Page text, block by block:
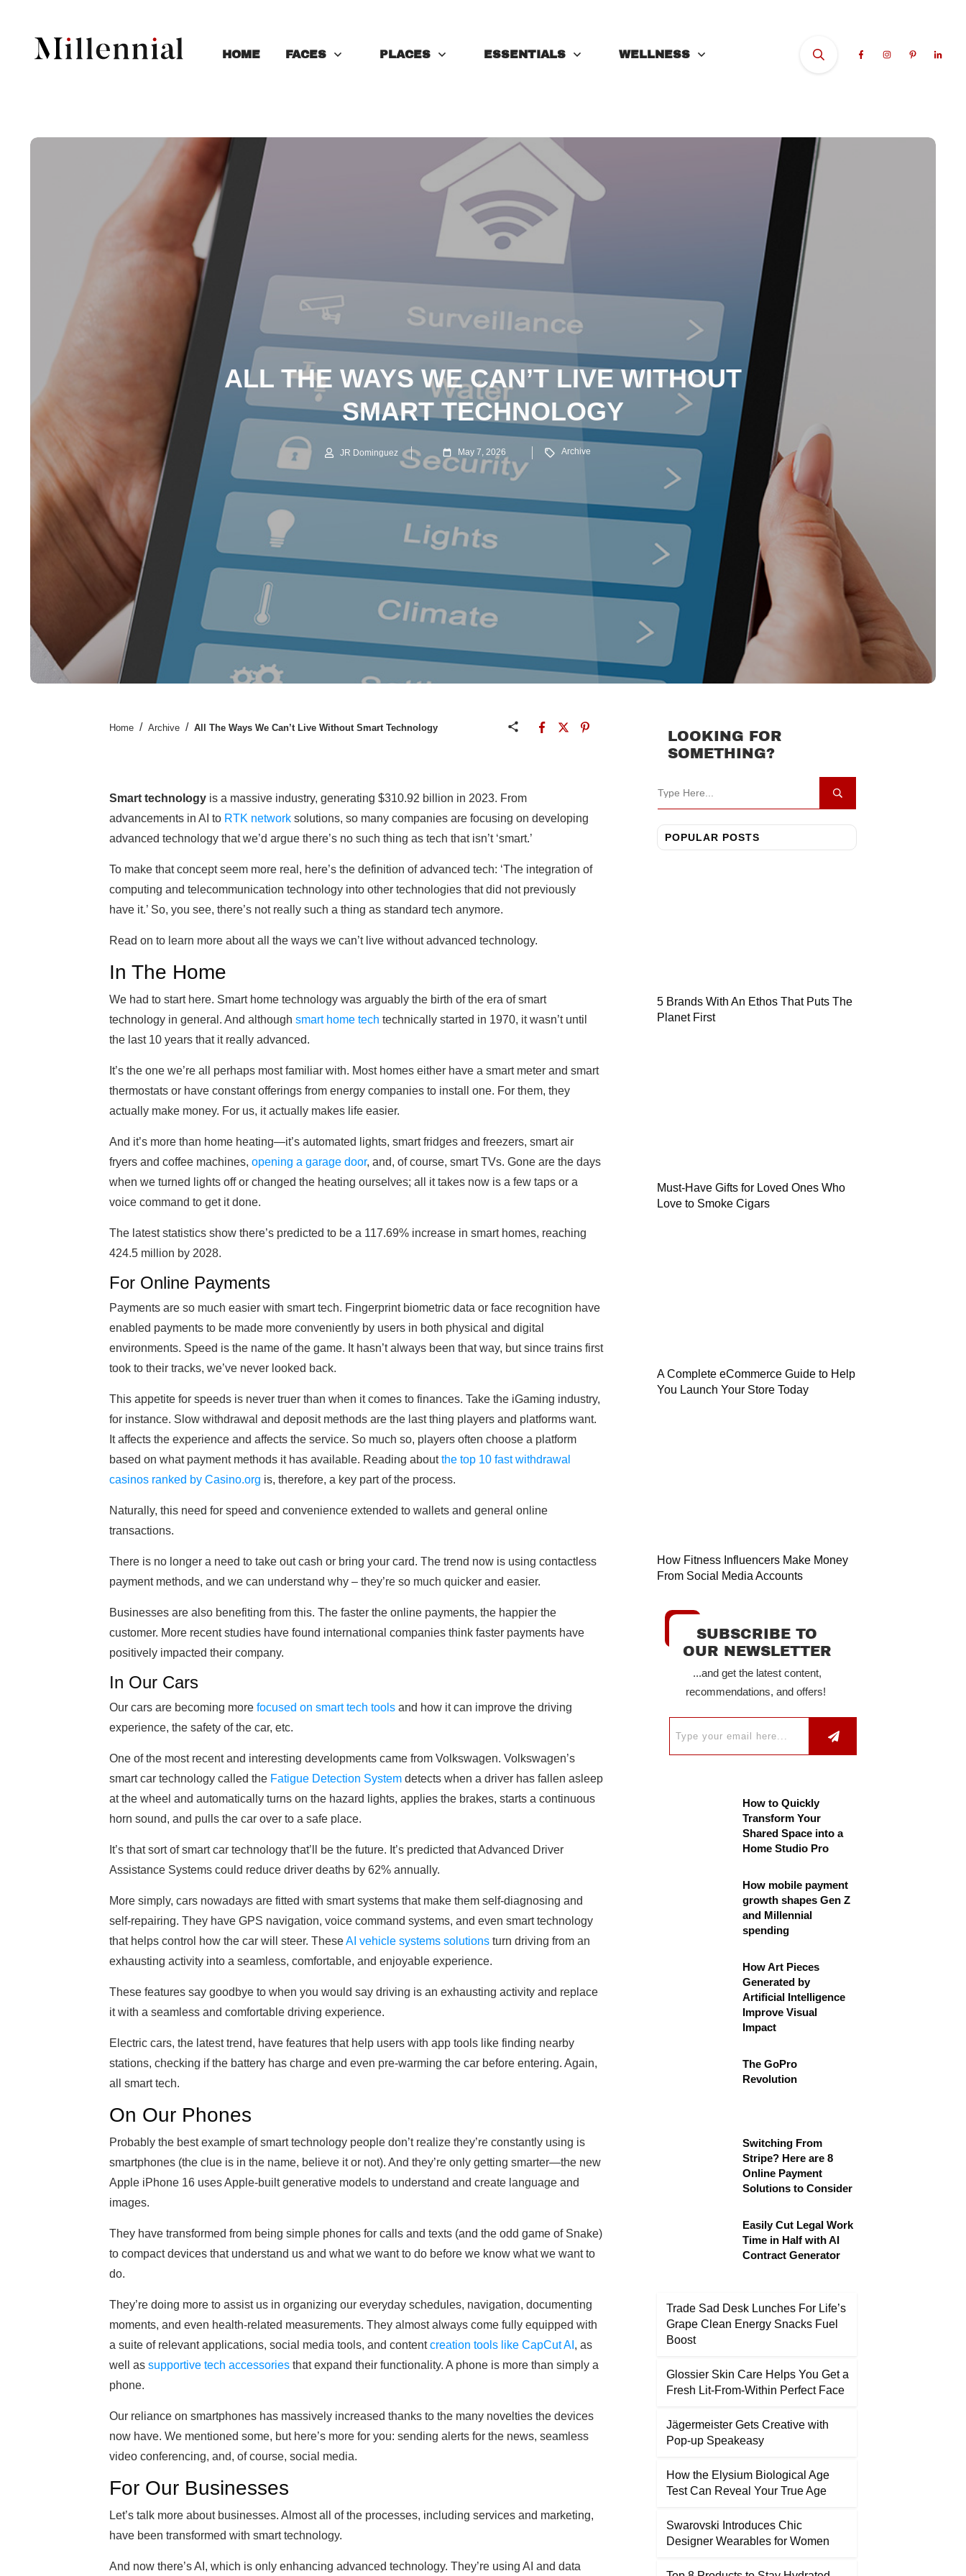
HOME FACES PLACES ESSENTIALS WELLNESS
ALL THE WAYS WE CAN’T LIVE WITHOUT
SMART TECHNOLOGY
JR Dominguez May 7, 2026 Archive
Home / Archive / All The Ways We Can’t Live Without Smart Technology
Smart technology is a massive industry, generating $310.92 billion in 2023. From
advancements in AI to RTK network solutions, so many companies are focusing on developing
advanced technology that we’d argue there’s no such thing as tech that isn’t ‘smart.’
To make that concept seem more real, here’s the definition of advanced tech: ‘The integration of
computing and telecommunication technology into other technologies that did not previously
have it.’ So, you see, there’s not really such a thing as standard tech anymore.
Read on to learn more about all the ways we can’t live without advanced technology.
In The Home
We had to start here. Smart home technology was arguably the birth of the era of smart
technology in general. And although smart home tech technically started in 1970, it wasn’t until
the last 10 years that it really advanced.
It’s the one we’re all perhaps most familiar with. Most homes either have a smart meter and smart
thermostats or have constant offerings from energy companies to install one. For them, they
actually make money. For us, it actually makes life easier.
And it’s more than home heating—it’s automated lights, smart fridges and freezers, smart air
fryers and coffee machines, opening a garage door, and, of course, smart TVs. Gone are the days
when we turned lights off or changed the heating ourselves; all it takes now is a few taps or a
voice command to get it done.
The latest statistics show there’s predicted to be a 117.69% increase in smart homes, reaching
424.5 million by 2028.
For Online Payments
Payments are so much easier with smart tech. Fingerprint biometric data or face recognition have
enabled payments to be made more conveniently by users in both physical and digital
environments. Speed is the name of the game. It hasn’t always been that way, but since trains first
took to their tracks, we’ve never looked back.
This appetite for speeds is never truer than when it comes to finances. Take the iGaming industry,
for instance. Slow withdrawal and deposit methods are the last thing players and platforms want.
It affects the experience and affects the service. So much so, players often choose a platform
based on what payment methods it has available. Reading aboutthe top 10 fast withdrawal
casinos ranked by Casino.org is, therefore, a key part of the process.
Naturally, this need for speed and convenience extended to wallets and general online
transactions.
There is no longer a need to take out cash or bring your card. The trend now is using contactless
payment methods, and we can understand why – they’re so much quicker and easier.
Businesses are also benefiting from this. The faster the online payments, the happier the
customer. More recent studies have found international companies think faster payments have
positively impacted their company.
In Our Cars
Our cars are becoming more focused on smart tech tools and how it can improve the driving
experience, the safety of the car, etc.
One of the most recent and interesting developments came from Volkswagen. Volkswagen’s
smart car technology called the Fatigue Detection System detects when a driver has fallen asleep
at the wheel and automatically turns on the hazard lights, applies the brakes, starts a continuous
horn sound, and pulls the car over to a safe place.
It’s that sort of smart car technology that’ll be the future. It’s predicted that Advanced Driver
Assistance Systems could reduce driver deaths by 62% annually.
More simply, cars nowadays are fitted with smart systems that make them self-diagnosing and
self-repairing. They have GPS navigation, voice command systems, and even smart technology
that helps control how the car will steer. TheseAI vehicle systems solutions turn driving from an
exhausting activity into a seamless, comfortable, and enjoyable experience.
These features say goodbye to when you would say driving is an exhausting activity and replace
it with a seamless and comfortable driving experience.
Electric cars, the latest trend, have features that help users with app tools like finding nearby
stations, checking if the battery has charge and even pre-warming the car before entering. Again,
all smart tech.
On Our Phones
Probably the best example of smart technology people don’t realize they’re constantly using is
smartphones (the clue is in the name, believe it or not). And they’re only getting smarter—the new
Apple iPhone 16 uses Apple-built generative models to understand and create language and
images.
They have transformed from being simple phones for calls and texts (and the odd game of Snake)
to compact devices that understand us and what we want to do before we know what we want to
do.
They’re doing more to assist us in organizing our everyday schedules, navigation, documenting
moments, and even health-related measurements. They almost always come fully equipped with
a suite of relevant applications, social media tools, and contentcreation tools like CapCut AI , as
well as supportive tech accessories that expand their functionality. A phone is more than simply a
phone.
Our reliance on smartphones has massively increased thanks to the many novelties the devices
now have. We mentioned some, but here’s more for you: sending alerts for the news, seamless
video conferencing, and, of course, social media.
For Our Businesses
Let’s talk more about businesses. Almost all of the processes, including services and marketing,
have been transformed with smart technology.
And now there’s AI, which is only enhancing advanced technology. They’re using AI and data
LOOKING FOR
SOMETHING?
POPULAR POSTS
5 Brands With An Ethos That Puts The
Planet First
Must-Have Gifts for Loved Ones Who
Love to Smoke Cigars
A Complete eCommerce Guide to Help
You Launch Your Store Today
How Fitness Influencers Make Money
From Social Media Accounts
SUBSCRIBE TO
OUR NEWSLETTER
...and get the latest content,
recommendations, and offers!
How to Quickly
Transform Your
Shared Space into a
Home Studio Pro
How mobile payment
growth shapes Gen Z
and Millennial
spending
How Art Pieces
Generated by
Artificial Intelligence
Improve Visual
Impact
The GoPro
Revolution
Switching From
Stripe? Here are 8
Online Payment
Solutions to Consider
Easily Cut Legal Work
Time in Half with AI
Contract Generator
Trade Sad Desk Lunches For Life’s
Grape Clean Energy Snacks Fuel
Boost
Glossier Skin Care Helps You Get a
Fresh Lit-From-Within Perfect Face
Jägermeister Gets Creative with
Pop-up Speakeasy
How the Elysium Biological Age
Test Can Reveal Your True Age
Swarovski Introduces Chic
Designer Wearables for Women